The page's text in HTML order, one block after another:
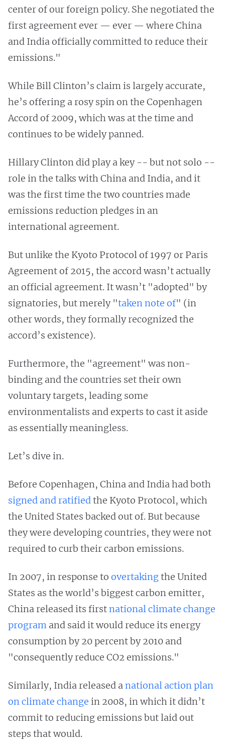
center of our foreign policy. She negotiated the
first agreement ever — ever — where China
and India officially committed to reduce their
emissions."
While Bill Clinton’s claim is largely accurate,
he’s offering a rosy spin on the Copenhagen
Accord of 2009, which was at the time and
continues to be widely panned.
Hillary Clinton did play a key -- but not solo --
role in the talks with China and India, and it
was the first time the two countries made
emissions reduction pledges in an
international agreement.
But unlike the Kyoto Protocol of 1997 or Paris
Agreement of 2015, the accord wasn’t actually
an official agreement. It wasn’t "adopted" by
signatories, but merely "taken note of" (in
other words, they formally recognized the
accord’s existence).
Furthermore, the "agreement" was non-
binding and the countries set their own
voluntary targets, leading some
environmentalists and experts to cast it aside
as essentially meaningless.
Let’s dive in.
Before Copenhagen, China and India had both
signed and ratifiedthe Kyoto Protocol, which
the United States backed out of. But because
they were developing countries, they were not
required to curb their carbon emissions.
In 2007, in response to overtakingthe United
States as the world’s biggest carbon emitter,
China released its firstnational climate change
program and said it would reduce its energy
consumption by 20 percent by 2010 and
"consequently reduce CO2 emissions."
Similarly, India released anational action plan
on climate change in 2008, in which it didn’t
commit to reducing emissions but laid out
steps that would.